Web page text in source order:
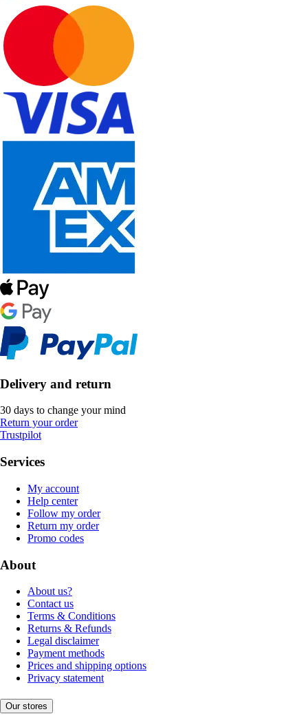
Delivery and return
30 days to change your mind
Return your order
Trustpilot
Services
My account
Help center
Follow my order
Return my order
Promo codes
About
About us?
Contact us
Terms & Conditions
Returns & Refunds
Legal disclaimer
Payment methods
Prices and shipping options
Privacy statement
Our stores